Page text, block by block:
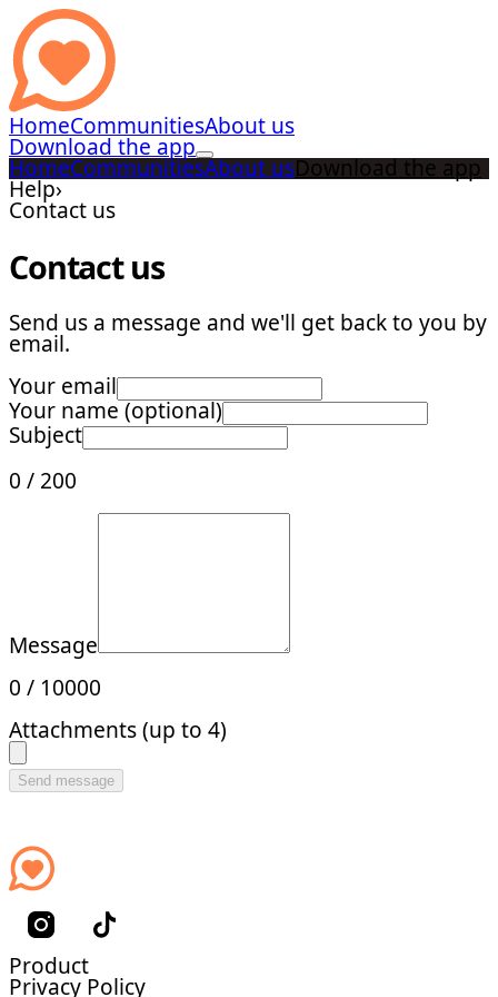
HomeCommunitiesAbout us
Download the app
HomeCommunitiesAbout usDownload the app
Help›
Contact us
Contact us
Send us a message and we'll get back to you by
email.
Your email
Your name (optional)
Subject
0 / 200
Message
0 / 10000
Attachments (up to 4)
Send message
Product
Privacy Policy